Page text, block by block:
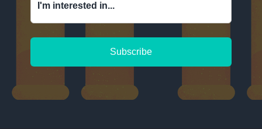
I'm interested in...